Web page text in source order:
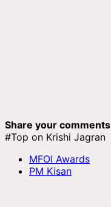
Share your comments
#Top on Krishi Jagran
MFOI Awards
PM Kisan